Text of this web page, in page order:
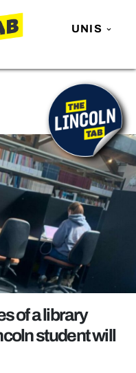
UNIS
of a library
student will